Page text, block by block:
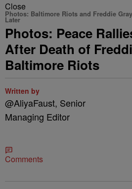
Close
Photos: Baltimore Riots and Freddie
Later
Photos: Peace
After Death of
Baltimore Riots
Written by
@AliyaFaust, Senior
Managing Editor
Comments